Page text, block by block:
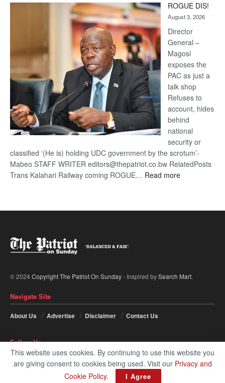
Kalahari
Railway
coming
ROGUE DIS!
August 3, 2026
Director
General –
Magosi
exposes the
PAC as just a
talk shop
Refuses to
account, hides
behind
national
security or
classified ‘(He is) holding UDC government by the scrotum’-
Mabeo STAFF WRITER editors@thepatriot.co.bw RelatedPosts
Trans Kalahari Railway coming ROGUE… Read more:
© 2024Copyright The Patriot On Sunday- Inspired bySearch Mart.
Navigate Site
About Us Advertise Disclaimer Contact Us
Follow Us
This website uses cookies. By continuing to use this website you
are giving consent to cookies being used. Visit our Privacy and
Cookie Policy. I Agree